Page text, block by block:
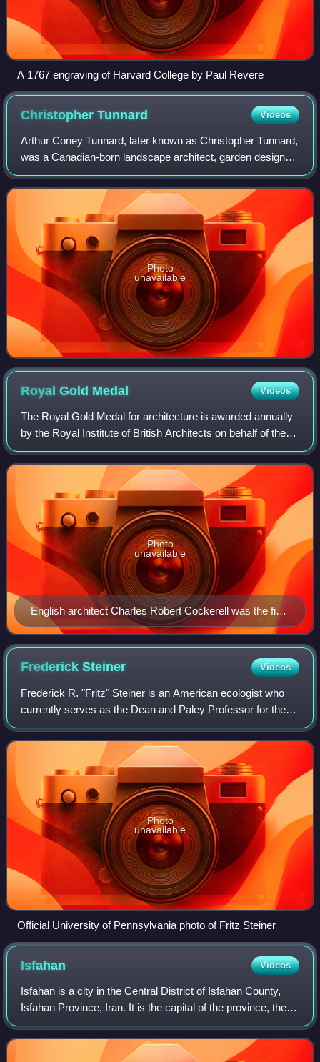
A 1767 engraving of Harvard College by Paul Revere
ChristopherTunnard Videos
Arthur Coney Tunnard, later known as Christopher Tunnard,
was a Canadian-born landscape architect, garden designer,
city-planner, and author of Gardens in the Modern
Landscape.
Photo
unavailable
Royal Gold Medal Videos
The Royal Gold Medal for architecture is awarded annually
by the Royal Institute of British Architects on behalf of the
British monarch, in recognition of an individual's or group's
substantial contri
English architect Charles Robert Cockerell was the first
recipient of the Royal Gold Medal in 1848.
Photo
unavailable
FrederickSteiner Videos
Frederick R. "Fritz" Steiner is an American ecologist who
currently serves as the Dean and Paley Professor for the
University of Pennsylvania School of Design, having
succeeded Marilyn Jordan Taylor i
Photo
unavailable
Official University of Pennsylvania photo of Fritz Steiner
Isfahan Videos
Isfahan is a city in the Central District of Isfahan County,
Isfahan Province, Iran. It is the capital of the province, the
county, and the district. It is located 440 kilometres south of
Tehran. The